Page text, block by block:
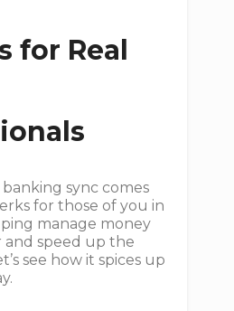
for Real
sync comes
for those of you in
manage money
speed up the
see how it spices up